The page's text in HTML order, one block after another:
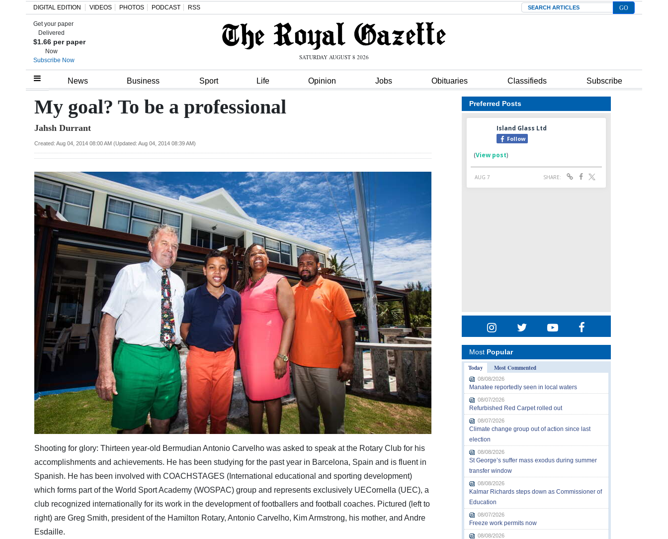
Home
Review
Bermuda
Election
Opinion
Podcast
Classifieds
Obituaries
Digital
edition
Drive
DIGITAL EDITION VIDEOS PHOTOS PODCAST RSS Search
Get your paper
Delivered
$1.66 per paper
Now
Subscribe Now
SATURDAY AUGUST 8 2026
News Business Sport Life Opinion Jobs Obituaries Classifieds Subscribe
My goal? To be a professional
Jahsh Durrant
Created: Aug 04, 2014 08:00 AM (Updated: Aug 04, 2014 08:39 AM)
Shooting for glory: Thirteen year-old Bermudian Antonio Carvelho was asked to speak at the Rotary Club for his
accomplishments and achievements. He has been studying for the past year in Barcelona, Spain and is fluent in
Spanish. He has been involved with COACHSTAGES (International educational and sporting development)
which forms part of the World Sport Academy (WOSPAC) group and represents exclusively UECornella (UEC), a
club recognized internationally for its work in the development of footballers and football coaches. Pictured (left to
right) are Greg Smith, president of the Hamilton Rotary, Antonio Carvelho, Kim Armstrong, his mother, and Andre
Esdaille.
Preferred Posts
Most Popular
Today
Most Commented
08/08/2026
Manatee reportedly seen in local waters
08/07/2026
Refurbished Red Carpet rolled out
08/07/2026
Climate change group out of action since last
election
08/08/2026
St George’s suffer mass exodus during summer
transfer window
08/08/2026
Kalmar Richards steps down as Commissioner of
Education
08/07/2026
Freeze work permits now
08/08/2026